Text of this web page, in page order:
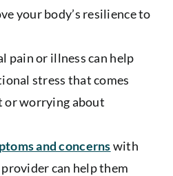
your body’s resilience to
pain or illness can help
stress that comes
or worrying about
and concernswith
can help them